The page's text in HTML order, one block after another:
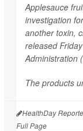
Applesauce
investigation
another toxin,
released
Administration
The products
HealthDay
Full Page